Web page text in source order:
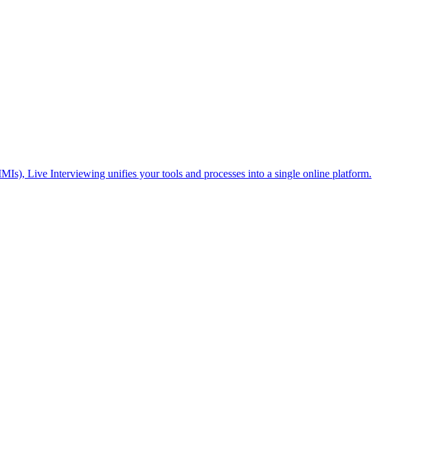
Live Interviewing unifies your tools and processes into a single online platform.